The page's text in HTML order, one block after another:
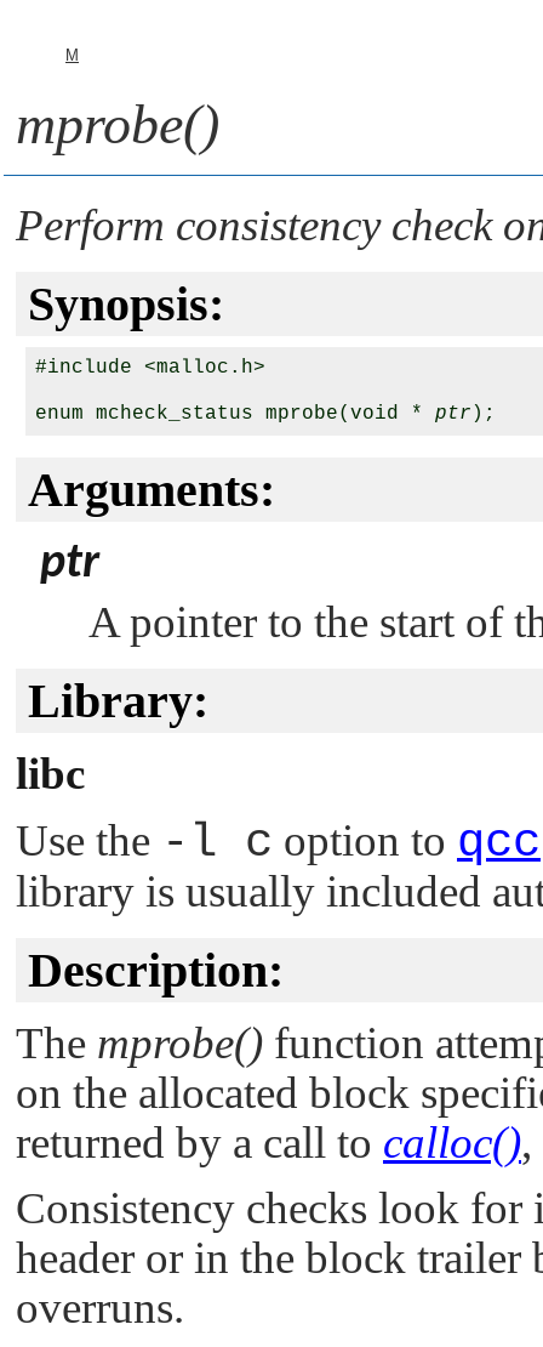
M
mprobe()
Perform consistency check
Synopsis:
#include <malloc.h>
enum mcheck_status mprobe(void * ptr
Arguments:
ptr
A pointer to the start of
Library:
libc
Use the -l c option to qcc
library is usually included
Description:
The mprobe() function
on the allocated block
returned by a call to calloc(),
Consistency checks look
header or in the block trailer
overruns.